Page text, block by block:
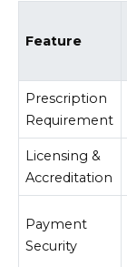
Feature
Prescription
Requirement
Licensing &
Accreditation
Payment
Security